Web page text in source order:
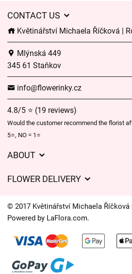
CONTACT US
Květinářství Michaela Říčková |
Mlýnská 449
345 61 Staňkov
info@flowerinky.cz
4.8/5 ⭐ (19 reviews)
Would the customer recommend the florist
5⭐, NO = 1⭐
ABOUT
Delivery times
FAQ’s
FLOWER DELIVERY
Delivery areas
Contact Us
© 2017 Květinářství Michaela Říčková
Powered by LaFlora.com.